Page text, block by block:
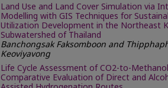
Land Use and Land Cover Simulation via
Modelling with GIS Techniques for
Utilization Development in the Northeast
Subwatershed of Thailand
Banchongsak Faksomboon and
Keoviyavong
Life Cycle Assessment of CO2-to-
Comparative Evaluation of Direct and